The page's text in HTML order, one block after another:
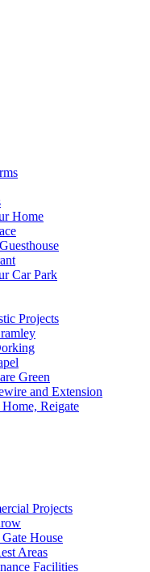
Home
Car Park
Projects
Green
and Extension
Reigate
Projects
House
Areas
Facilities